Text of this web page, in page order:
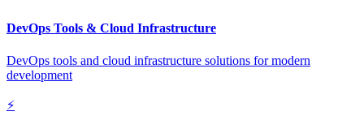
DevOps Tools & Cloud Infrastructure
DevOps tools and cloud infrastructure solutions for modern
development
⚡